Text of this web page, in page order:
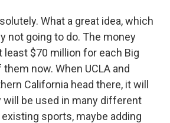
What a great idea, which
not going to do. The money
least $70 million for each Big
now. When UCLA and
California head there, it will
will be used in many different
sports, maybe adding